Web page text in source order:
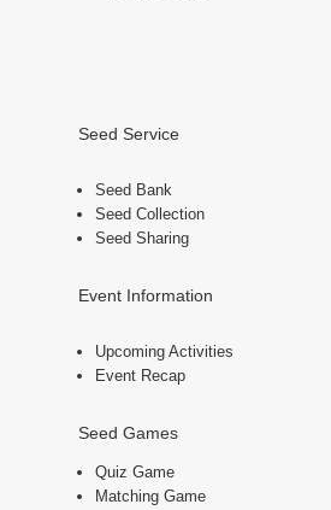
Seed Service
Seed Bank
Seed Collection
Seed Sharing
Event Information
Upcoming Activities
Event Recap
Seed Games
Quiz Game
Matching Game